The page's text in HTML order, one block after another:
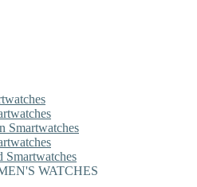
Smartwatches
Smartwatches
WATCHES